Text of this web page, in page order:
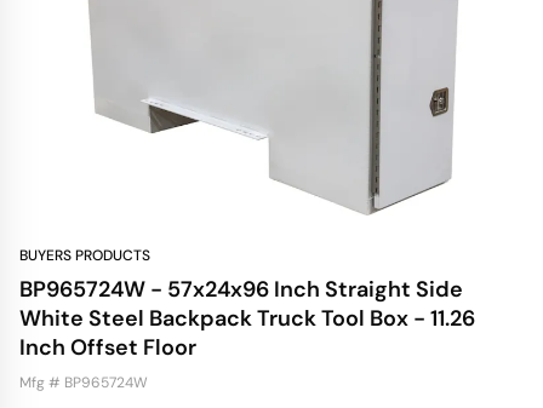
BUYERS PRODUCTS
BP965724W - 57x24x96 Inch Straight Side
White Steel Backpack Truck Tool Box - 11.26
Inch Offset Floor
Mfg # BP965724W